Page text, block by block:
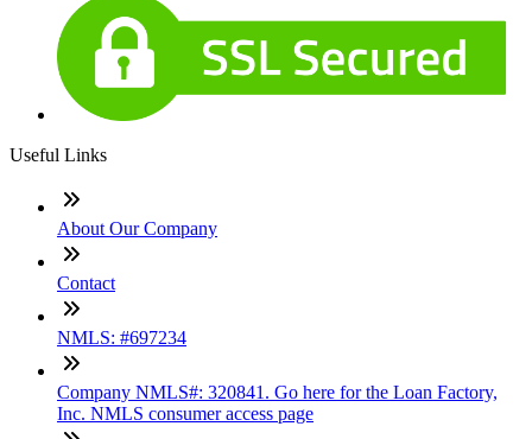
Useful Links
About Our Company
Contact
NMLS: #697234
Company NMLS#: 320841. Go here for the Loan Factory,
Inc. NMLS consumer access page